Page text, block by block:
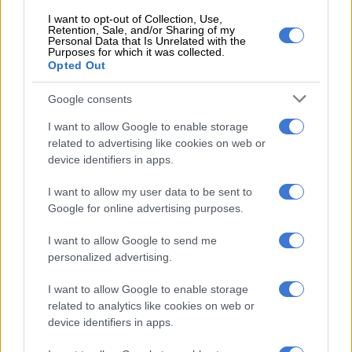
I want to opt-out of Collection, Use,
Retention, Sale, and/or Sharing of my
Personal Data that Is Unrelated with the
Purposes for which it was collected.
Opted Out
Google consents
I want to allow Google to enable storage
related to advertising like cookies on web or
device identifiers in apps.
I want to allow my user data to be sent to
Google for online advertising purposes.
I want to allow Google to send me
personalized advertising.
I want to allow Google to enable storage
related to analytics like cookies on web or
device identifiers in apps.
– Spain allows in Brits –
Spain will on March 30 lift restrictions on arrivals from Britain
that have been in place since December to prevent the spread
Restrictions on arrivals from Brazil and South Africa will be
extended until April 13.
– Get jabbing –
says President Emmanuel Macron, who faces criticism that the
country’s inoculation drive has been too slow.
A government minister says the country will open 35 mass
vaccination centres “in the coming days”.